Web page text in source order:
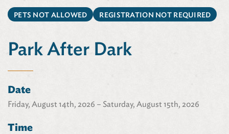
PETS NOT ALLOWED REGISTRATION NOT REQUIRED
Park After Dark
Date
Friday, August 14th, 2026 – Saturday, August 15th, 2026
Time